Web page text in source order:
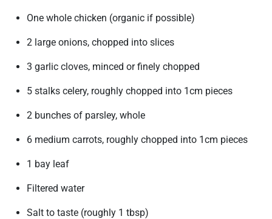
One whole chicken (organic if possible)
2 large onions, chopped into slices
3 garlic cloves, minced or finely chopped
5 stalks celery, roughly chopped into 1cm pieces
2 bunches of parsley, whole
6 medium carrots, roughly chopped into 1cm pieces
1 bay leaf
Filtered water
Salt to taste (roughly 1 tbsp)